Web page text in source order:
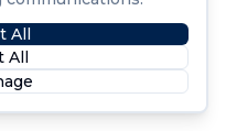
All
All